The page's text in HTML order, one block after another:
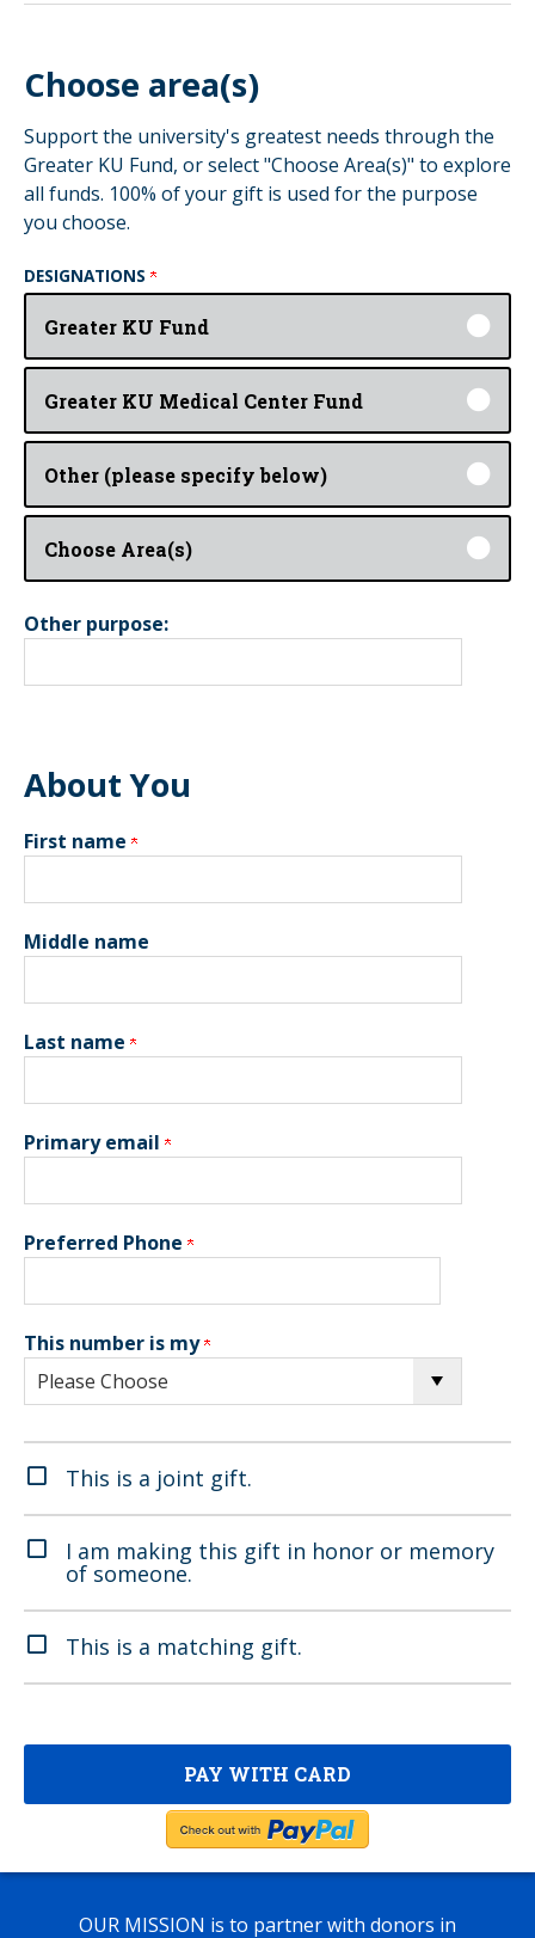
Choose area(s)
Support the university's greatest needs through the
Greater KU Fund, or select "Choose Area(s)" to explore
all funds. 100% of your gift is used for the purpose
you choose.
DESIGNATIONS
Greater KU Fund
Greater KU Medical Center Fund
Other (please specify below)
Choose Area(s)
Other purpose:
About You
First name
Middle name
Last name
Primary email
Preferred Phone
This number is my
This is a joint gift.
I am making this gift in honor or memory
of someone.
This is a matching gift.
OUR MISSION is to partner with donors in